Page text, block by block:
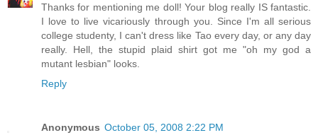
Thanks for mentioning me doll! Your blog really IS fantastic.
I love to live vicariously through you. Since I'm all serious
college studenty, I can't dress like Tao every day, or any day
really. Hell, the stupid plaid shirt got me "oh my god a
mutant lesbian" looks.
Reply
Anonymous October 05, 2008 2:22 PM